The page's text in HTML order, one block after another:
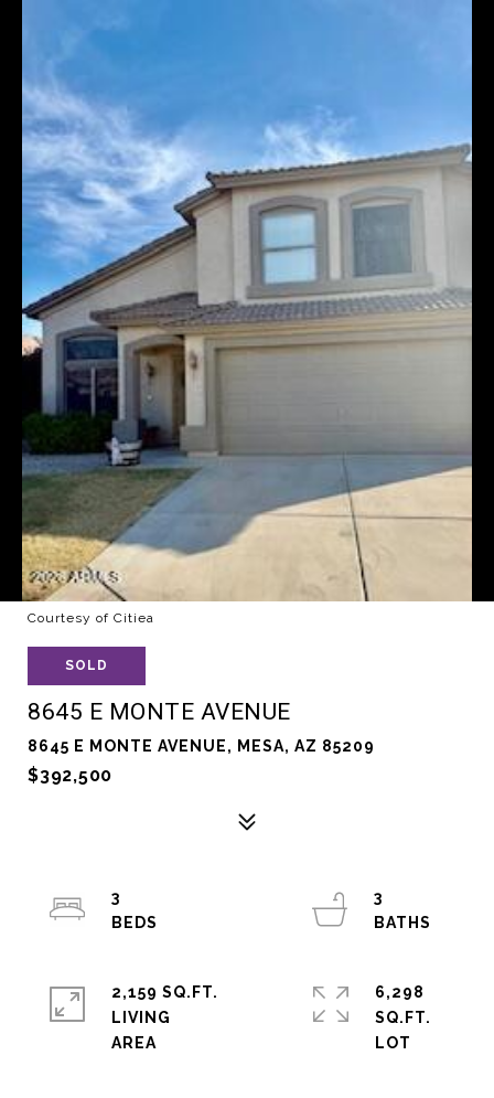
Courtesy of Citiea
SOLD
8645 E MONTE AVENUE
8645 E MONTE AVENUE, MESA, AZ 85209
$392,500
3
3
2,159 SQ.FT.
LIVING
6,298
SQ.FT.